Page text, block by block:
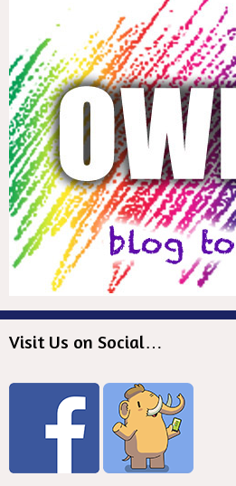
Visit Us on Social…